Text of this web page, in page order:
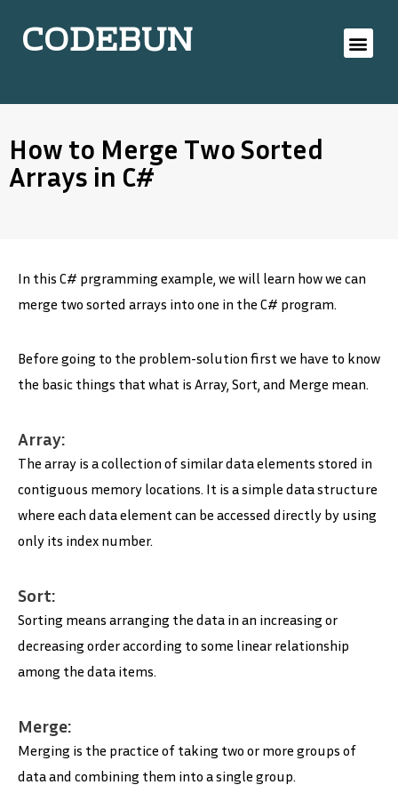
CODEBUN
How to Merge Two Sorted
Arrays in C#
In this C# prgramming example, we will learn how we can
merge two sorted arrays into one in the C# program.
Before going to the problem-solution first we have to know
the basic things that what is Array, Sort, and Merge mean.
Array:
The array is a collection of similar data elements stored in
contiguous memory locations. It is a simple data structure
where each data element can be accessed directly by using
only its index number.
Sort:
Sorting means arranging the data in an increasing or
decreasing order according to some linear relationship
among the data items.
Merge:
Merging is the practice of taking two or more groups of
data and combining them into a single group.